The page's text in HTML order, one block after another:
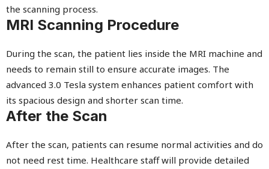
the scanning process.
MRI Scanning Procedure
During the scan, the patient lies inside the MRI machine and
needs to remain still to ensure accurate images. The
advanced 3.0 Tesla system enhances patient comfort with
its spacious design and shorter scan time.
After the Scan
After the scan, patients can resume normal activities and do
not need rest time. Healthcare staff will provide detailed